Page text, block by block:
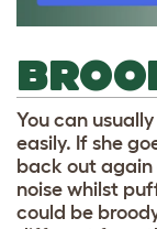
You can
easily. If she
back out
noise whilst
could be